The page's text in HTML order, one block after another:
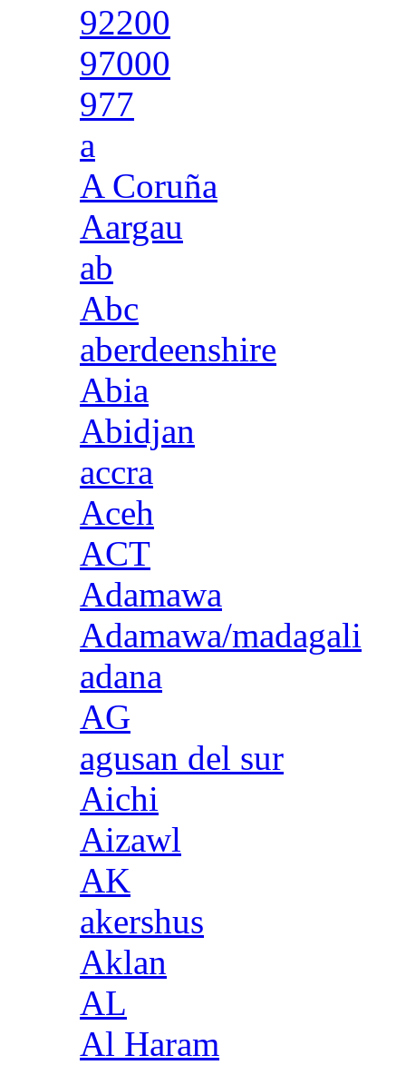
92200
97000
977
a
A Coruña
Aargau
ab
Abc
aberdeenshire
Abia
Abidjan
accra
Aceh
ACT
Adamawa
Adamawa/madagali
adana
AG
agusan del sur
Aichi
Aizawl
AK
akershus
Aklan
AL
Al Haram